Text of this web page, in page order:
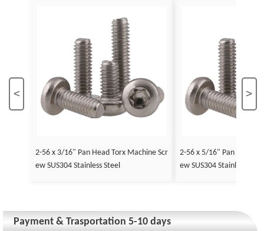
< >
2-56 x 3/16" Pan Head Torx Machine Scr
ew SUS304 Stainless Steel
2-56 x 5/16" Pan Head
ew SUS304 Stainless Steel
Payment & Trasportation 5-10 days